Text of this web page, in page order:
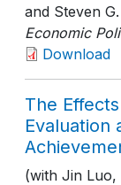
and Steven
Economic
Download
The
Evaluation
(with Jin